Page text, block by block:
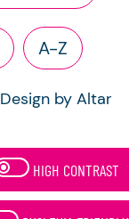
A-Z
Design by Altar
HIGH CONTRAST